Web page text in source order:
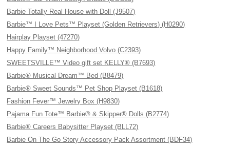
Barbie Totally Real House with Doll (J9507)
Barbie™ I Love Pets™ Playset (Golden Retrievers) (H0290)
Hairplay Playset (47270)
Happy Family™ Neighborhood Volvo (C2393)
SWEETSVILLE™ Video gift set KELLY® (B7693)
Barbie® Musical Dream™ Bed (B8479)
Barbie® Sweet Sounds™ Pet Shop Playset (B1618)
Fashion Fever™ Jewelry Box (H9830)
Pajama Fun Tote™ Barbie® & Skipper® Dolls (B2774)
Barbie® Careers Babysitter Playset (BLL72)
Barbie On The Go Story Accessory Pack Assortment (BDF34)